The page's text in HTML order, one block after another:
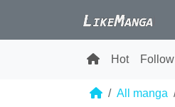
Hot Follow
All manga